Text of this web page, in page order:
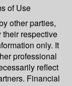
of Use
other parties,
respective
only. It
professional
reflect
Financial